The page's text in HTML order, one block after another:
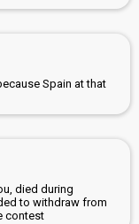
Spain at that
died during
to withdraw from
contest